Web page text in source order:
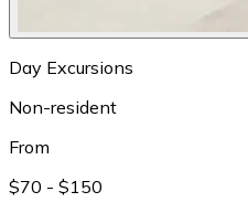
Day Excursions
Non-resident
From
$70 - $150